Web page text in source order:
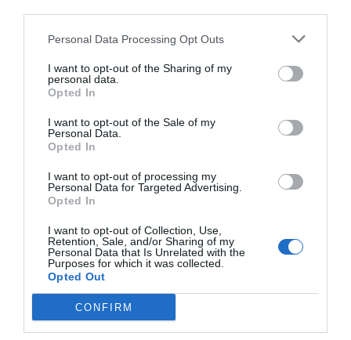
Personal Data Processing Opt Outs
I want to opt-out of the Sharing of my
personal data.
Opted In
I want to opt-out of the Sale of my
Personal Data.
Opted In
I want to opt-out of processing my
Personal Data for Targeted Advertising.
Opted In
I want to opt-out of Collection, Use,
Retention, Sale, and/or Sharing of my
Personal Data that Is Unrelated with the
Purposes for which it was collected.
Opted Out
CONFIRM